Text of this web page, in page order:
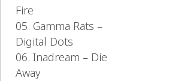
Fire
05. Gamma Rats –
Digital Dots
06. Inadream – Die
Away